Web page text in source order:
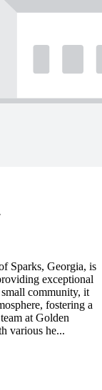
Sparks, Georgia, is
exceptional
community, it
fostering a
at Golden
various he...